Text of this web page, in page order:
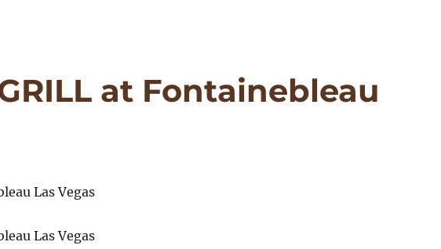
at Fontainebleau